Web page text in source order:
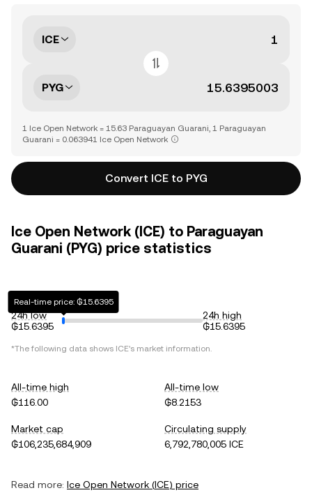
ICE
PYG
1 Ice Open Network = 15.63 Paraguayan Guarani, 1 Paraguayan
Guarani = 0.063941 Ice Open Network
Convert ICE to PYG
Ice Open Network (ICE) to Paraguayan
Guarani (PYG) price statistics
24h low
₲15.6395
Real-time price: ₲15.6395
24h high
₲15.6395
*The following data shows ICE's market information.
All-time high
₲116.00
All-time low
₲8.2153
Market cap
₲106,235,684,909
Circulating supply
6,792,780,005 ICE
Read more: Ice Open Network (ICE) price